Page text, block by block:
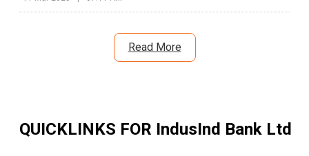
Read More
QUICKLINKS FOR IndusInd Bank Ltd